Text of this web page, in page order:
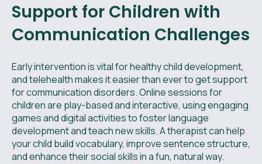
Support for Children with
Communication Challenges
Early intervention is vital for healthy child development,
and telehealth makes it easier than ever to get support
for communication disorders. Online sessions for
children are play-based and interactive, using engaging
games and digital activities to foster language
development and teach new skills. A therapist can help
your child build vocabulary, improve sentence structure,
and enhance their social skills in a fun, natural way.